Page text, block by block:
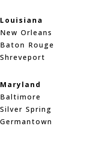
Louisiana
New Orleans
Baton Rouge
Shreveport
Maryland
Baltimore
Silver Spring
Germantown